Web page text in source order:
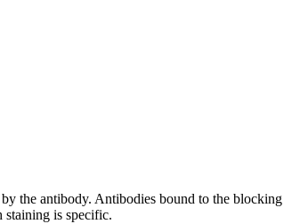
the antibody. Antibodies bound to the blocking
staining is specific.